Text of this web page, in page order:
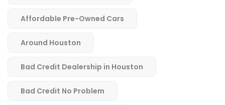
Affordable Pre-Owned Cars
Around Houston
Bad Credit Dealership in Houston
Bad Credit No Problem